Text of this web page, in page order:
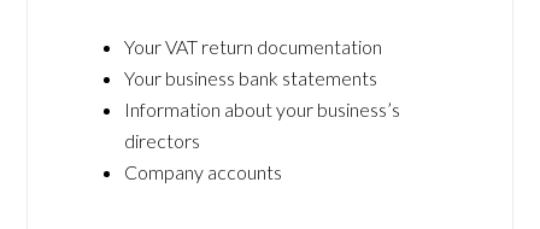
Your VAT return documentation
Your business bank statements
Information about your business’s
directors
Company accounts